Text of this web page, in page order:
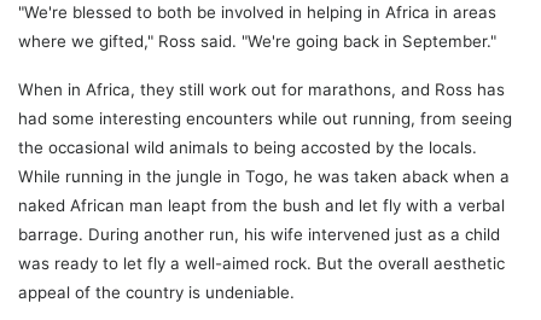
"We're blessed to both be involved in helping in Africa in areas
where we gifted," Ross said. "We're going back in September."
When in Africa, they still work out for marathons, and Ross has
had some interesting encounters while out running, from seeing
the occasional wild animals to being accosted by the locals.
While running in the jungle in Togo, he was taken aback when a
naked African man leapt from the bush and let fly with a verbal
barrage. During another run, his wife intervened just as a child
was ready to let fly a well-aimed rock. But the overall aesthetic
appeal of the country is undeniable.